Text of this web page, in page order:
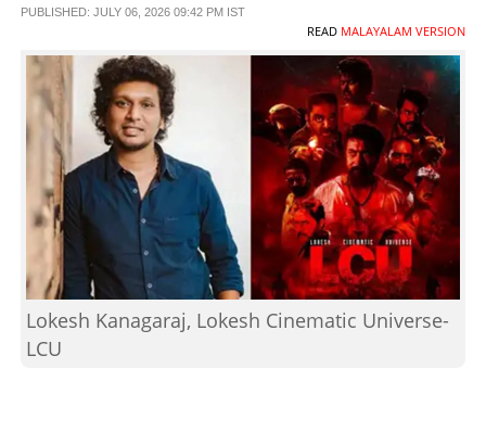
SCIENCE & TECHNOLOGY
CONTACT US
PUBLISHED: JULY 06, 2026 09:42 PM IST
READ MALAYALAM VERSION
Lokesh Kanagaraj, Lokesh Cinematic Universe-
LCU